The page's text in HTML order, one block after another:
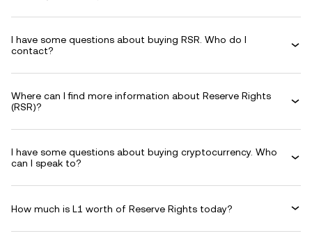
I have some questions about buying RSR. Who do I
contact?
Where can I find more information about Reserve Rights
(RSR)?
I have some questions about buying cryptocurrency. Who
can I speak to?
How much is L1 worth of Reserve Rights today?